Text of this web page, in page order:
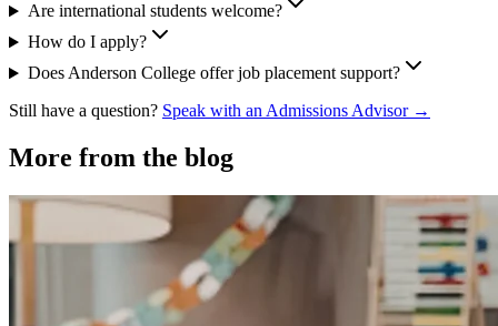
Are international students welcome?
How do I apply?
Does Anderson College offer job placement support?
Still have a question? Speak with an Admissions Advisor →
More from the blog